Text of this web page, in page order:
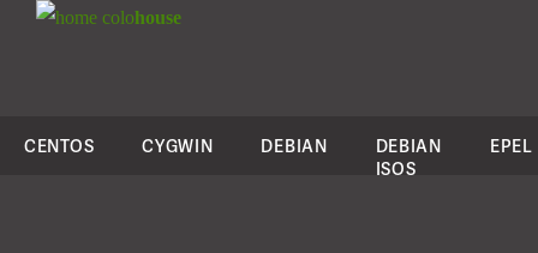
colohouse
CENTOS CYGWIN DEBIAN
DEBIAN
ISOS
EPEL